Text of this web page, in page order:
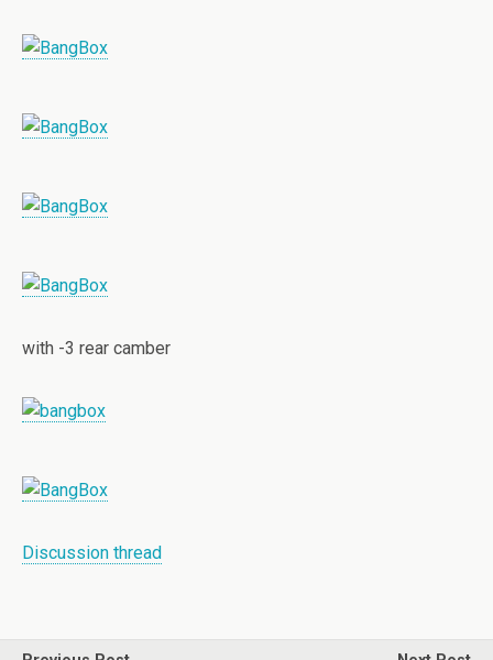
with -3 rear camber
Discussion thread